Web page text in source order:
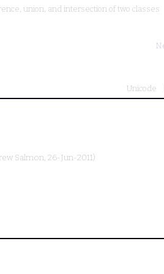
union, and intersection of two classes
Unicode
Salmon, 26-Jun-2011)